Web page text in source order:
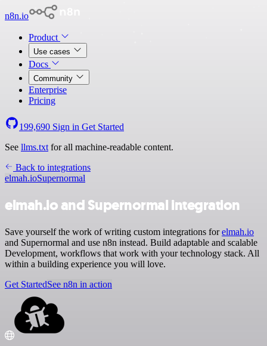
n8n.io
Product
Use cases
Docs
Community
Enterprise
Pricing
199,690 Sign in Get Started
See llms.txt for all machine-readable content.
Back to integrations
elmah.ioSupernormal
elmah.io and Supernormal integration
Save yourself the work of writing custom integrations forelmah.io
and Supernormal and use n8n instead. Build adaptable and scalable
Development, workflows that work with your technology stack. All
within a building experience you will love.
Get StartedSee n8n in action